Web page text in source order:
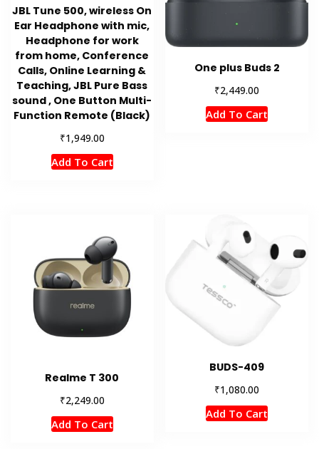
JBL Tune 500, wireless On
Ear Headphone with mic,
Headphone for work
from home, Conference
Calls, Online Learning &
Teaching, JBL Pure Bass
sound , One Button Multi-
Function Remote (Black)
₹1,949.00
Add To Cart
One plus Buds 2
₹2,449.00
Add To Cart
Realme T 300
₹2,249.00
Add To Cart
BUDS-409
₹1,080.00
Add To Cart